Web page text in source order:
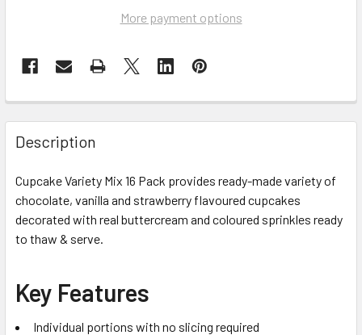
More payment options
Description
Cupcake Variety Mix 16 Pack provides ready-made variety of
chocolate, vanilla and strawberry flavoured cupcakes
decorated with real buttercream and coloured sprinkles ready
to thaw & serve.
Key Features
Individual portions with no slicing required